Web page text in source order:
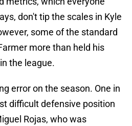
don't tip the scales in Kyle
some of the standard
more than held his
the league.
error on the season. One in
difficult defensive position
Rojas, who was